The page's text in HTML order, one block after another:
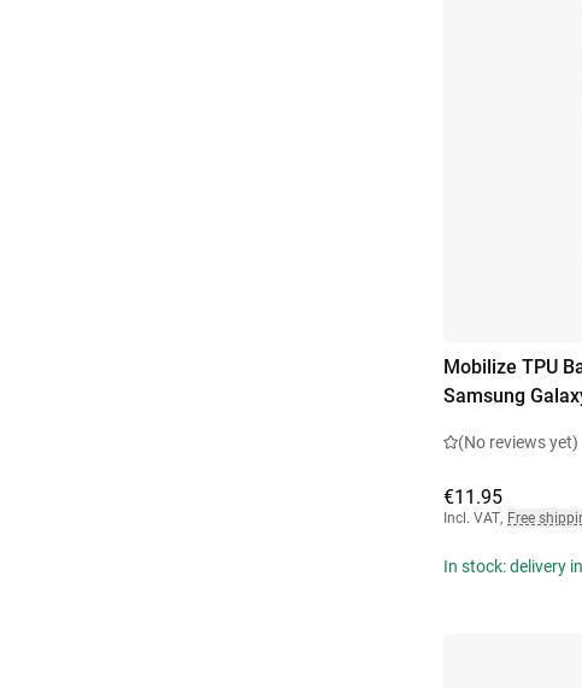
Mobilize TPU
Samsung
(No reviews yet)
€11.95
Incl. VAT, Free
In stock: delivery